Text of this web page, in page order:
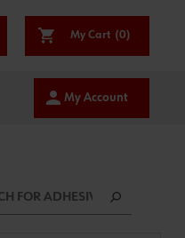
My Cart (0)
person My Account